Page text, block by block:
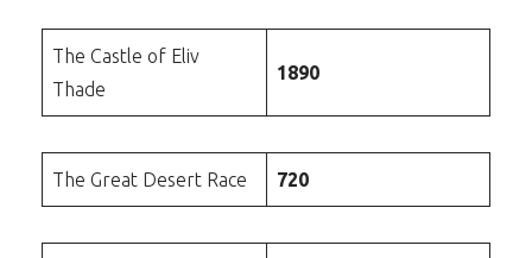
The Castle of Eliv
Thade
1890
The Great Desert Race 720